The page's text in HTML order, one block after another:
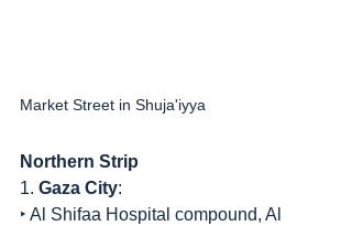
Market Street in Shuja'iyya
Northern Strip
1. Gaza City:
‣ Al Shifaa Hospital compound, Al